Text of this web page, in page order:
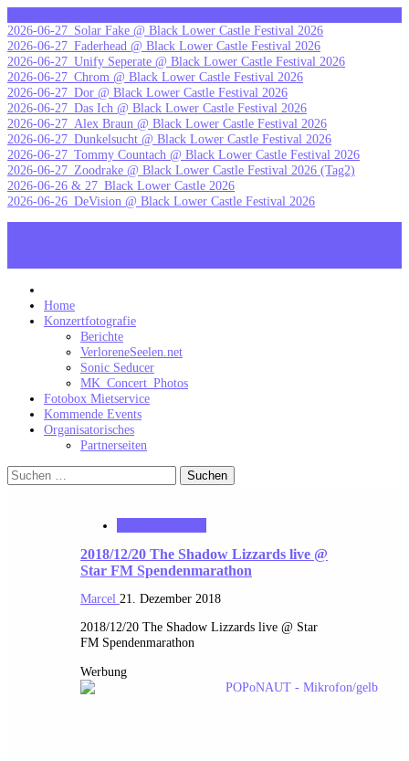
to
content
2026-06-27_Solar Fake @ Black Lower Castle Festival 2026
2026-06-27_Faderhead @ Black Lower Castle Festival 2026
2026-06-27_Unify Seperate @ Black Lower Castle Festival 2026
2026-06-27_Chrom @ Black Lower Castle Festival 2026
2026-06-27_Dor @ Black Lower Castle Festival 2026
2026-06-27_Das Ich @ Black Lower Castle Festival 2026
2026-06-27_Alex Braun @ Black Lower Castle Festival 2026
2026-06-27_Dunkelsucht @ Black Lower Castle Festival 2026
2026-06-27_Tommy Countach @ Black Lower Castle Festival 2026
2026-06-27_Zoodrake @ Black Lower Castle Festival 2026 (Tag2)
2026-06-26 & 27_Black Lower Castle 2026
2026-06-26_DeVision @ Black Lower Castle Festival 2026
MK_Concert_Photos
Home
Konzertfotografie
Berichte
VerloreneSeelen.net
Sonic Seducer
MK_Concert_Photos
Fotobox Mietservice
Kommende Events
Organisatorisches
Partnerseiten
Suchen
nach:
2018/12/20 The Shadow Lizzards live @
Star FM Spendenmarathon
Marcel 21. Dezember 2018
2018/12/20 The Shadow Lizzards live @ Star
FM Spendenmarathon
Werbung